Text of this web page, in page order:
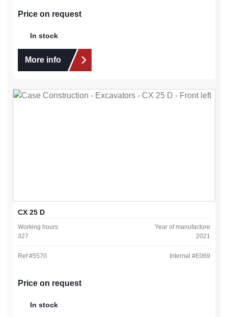
Price on request
In stock
More info
CX 25 D
Working hours
327
Year of manufacture
2021
Ref #5570 Internal #E069
Price on request
In stock